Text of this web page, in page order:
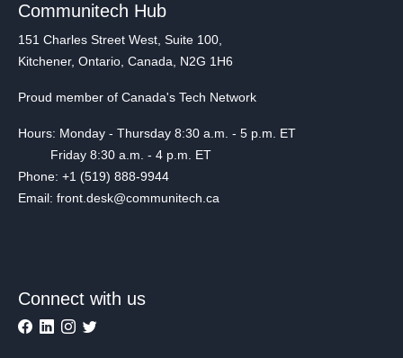
Communitech Hub
151 Charles Street West, Suite 100,
Kitchener, Ontario, Canada, N2G 1H6
Proud member of Canada's Tech Network
Hours: Monday - Thursday 8:30 a.m. - 5 p.m. ET
Friday 8:30 a.m. - 4 p.m. ET
Phone: +1 (519) 888-9944
Email: front.desk@communitech.ca
Connect with us